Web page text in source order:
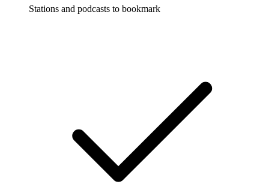
Stations and podcasts to bookmark